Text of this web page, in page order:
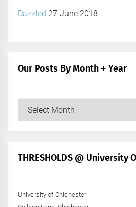
Dazzled 27 June 2018
Our Posts By Month + Year
+
THRESHOLDS @ University
University of Chichester